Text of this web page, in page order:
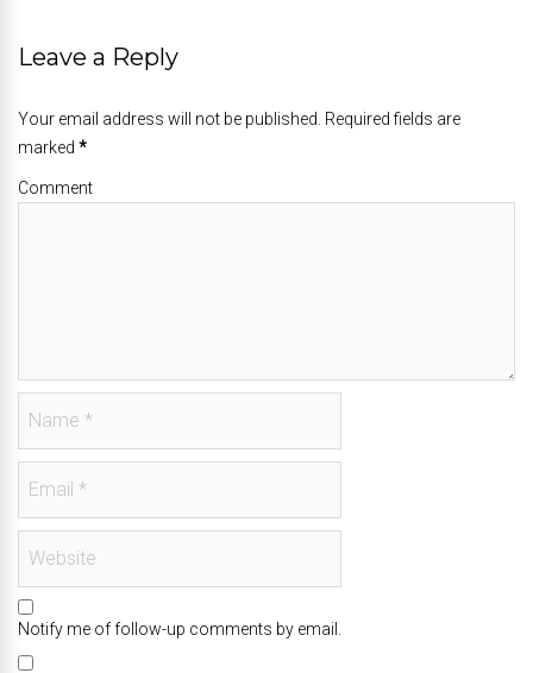
Leave a Reply
Your email address will not be published. Required fields are
marked *
Comment
Notify me of follow-up comments by email.